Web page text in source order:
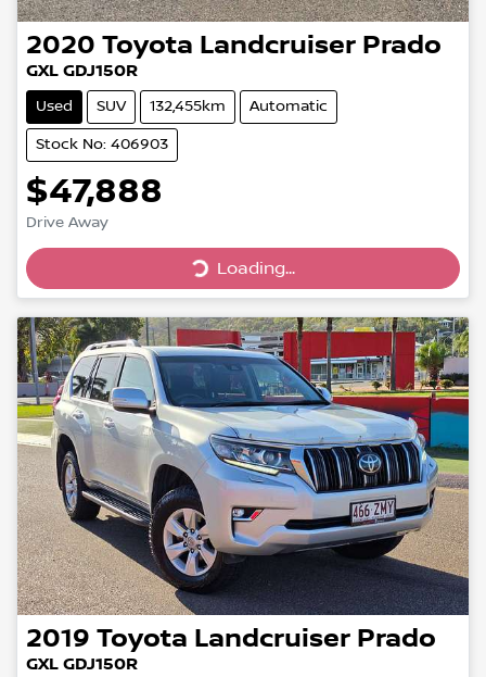
2020 Toyota Landcruiser Prado
GXL GDJ150R
Used SUV 132,455km Automatic
Stock No: 406903
$47,888
Drive Away Loading...Loading...
2019 Toyota Landcruiser Prado
GXL GDJ150R